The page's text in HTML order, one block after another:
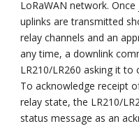
LoRaWAN network.
uplinks are transmitted
relay channels and an
any time, a downlink
LR210/LR260 asking it to
To acknowledge receipt
relay state, the LR210/
status message as an